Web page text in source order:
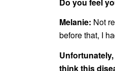
Melanie: Not
before that, I
think this